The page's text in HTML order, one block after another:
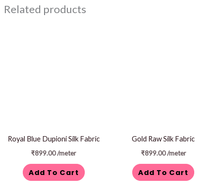
Related products
Royal Blue Dupioni Silk Fabric
₹899.00/meter
Add To Cart
Gold Raw Silk Fabric
₹899.00 /meter
Add To Cart